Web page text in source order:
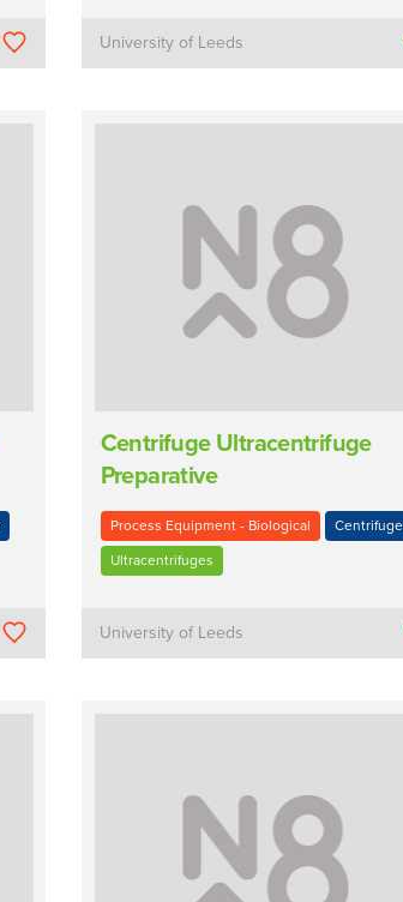
University of Leeds
Centrifuge Ultracentrifuge
Preparative
Process Equipment - Biological Centrifuge
Ultracentrifuges
University of Leeds